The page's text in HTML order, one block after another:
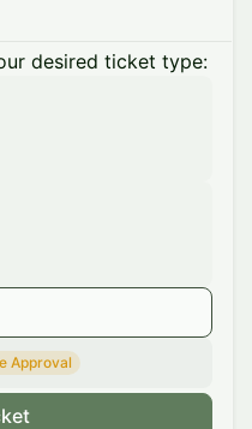
desired ticket type:
Approval